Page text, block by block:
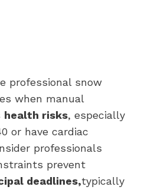
professional snow
when manual
health risks, especially
or have cardiac
professionals
prevent
deadlines,typically